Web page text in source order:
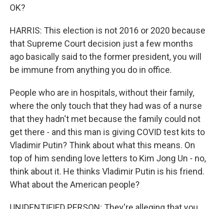
OK?
HARRIS: This election is not 2016 or 2020 because
that Supreme Court decision just a few months
ago basically said to the former president, you will
be immune from anything you do in office.
People who are in hospitals, without their family,
where the only touch that they had was of a nurse
that they hadn't met because the family could not
get there - and this man is giving COVID test kits to
Vladimir Putin? Think about what this means. On
top of him sending love letters to Kim Jong Un - no,
think about it. He thinks Vladimir Putin is his friend.
What about the American people?